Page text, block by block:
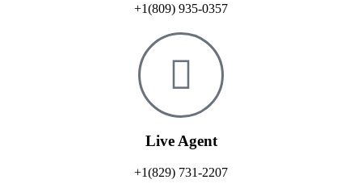
+1(809) 935-0357
Live Agent
+1(829) 731-2207